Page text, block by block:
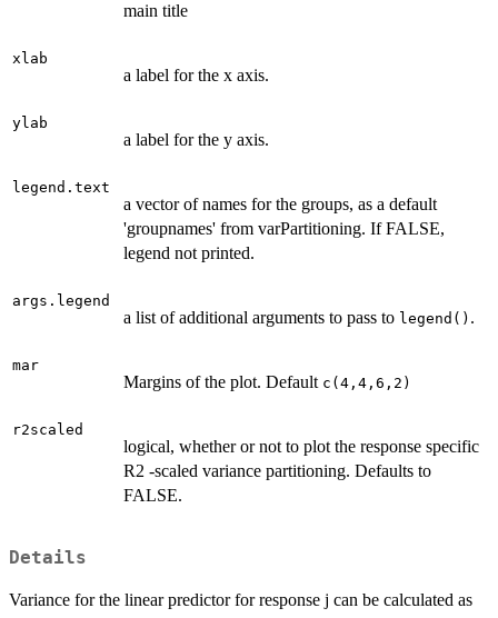
main title
xlab
a label for the x axis.
ylab
a label for the y axis.
legend.text
a vector of names for the groups, as a default
'groupnames' from varPartitioning. If FALSE,
legend not printed.
args.legend
a list of additional arguments to pass to legend() .
mar
Margins of the plot. Default c(4,4,6,2)
r2scaled
logical, whether or not to plot the response specific
R2 -scaled variance partitioning. Defaults to
FALSE.
Details
Variance for the linear predictor for response j can be calculated as